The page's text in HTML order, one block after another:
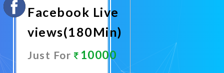
Facebook Live
views(180Min)
Just For 10000